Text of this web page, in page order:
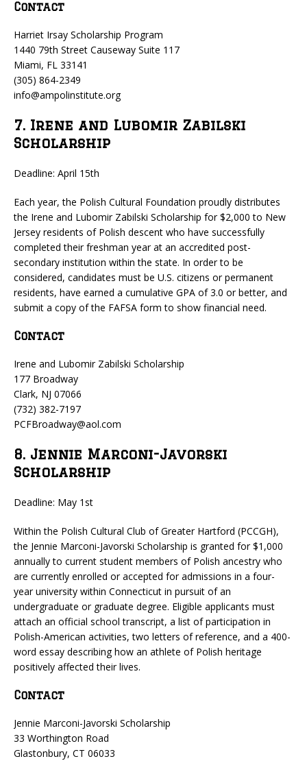
Contact
Harriet Irsay Scholarship Program
1440 79th Street Causeway Suite 117
Miami, FL 33141
(305) 864-2349
info@ampolinstitute.org
7. Irene and Lubomir Zabilski
Scholarship
Deadline: April 15th
Each year, the Polish Cultural Foundation proudly distributes
the Irene and Lubomir Zabilski Scholarship for $2,000 to New
Jersey residents of Polish descent who have successfully
completed their freshman year at an accredited post-
secondary institution within the state. In order to be
considered, candidates must be U.S. citizens or permanent
residents, have earned a cumulative GPA of 3.0 or better, and
submit a copy of the FAFSA form to show financial need.
Contact
Irene and Lubomir Zabilski Scholarship
177 Broadway
Clark, NJ 07066
(732) 382-7197
PCFBroadway@aol.com
8. Jennie Marconi-Javorski
Scholarship
Deadline: May 1st
Within the Polish Cultural Club of Greater Hartford (PCCGH),
the Jennie Marconi-Javorski Scholarship is granted for $1,000
annually to current student members of Polish ancestry who
are currently enrolled or accepted for admissions in a four-
year university within Connecticut in pursuit of an
undergraduate or graduate degree. Eligible applicants must
attach an official school transcript, a list of participation in
Polish-American activities, two letters of reference, and a 400-
word essay describing how an athlete of Polish heritage
positively affected their lives.
Contact
Jennie Marconi-Javorski Scholarship
33 Worthington Road
Glastonbury, CT 06033